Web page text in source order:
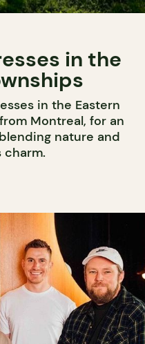
in the
in the Eastern
Montreal, for an
nature and
charm.